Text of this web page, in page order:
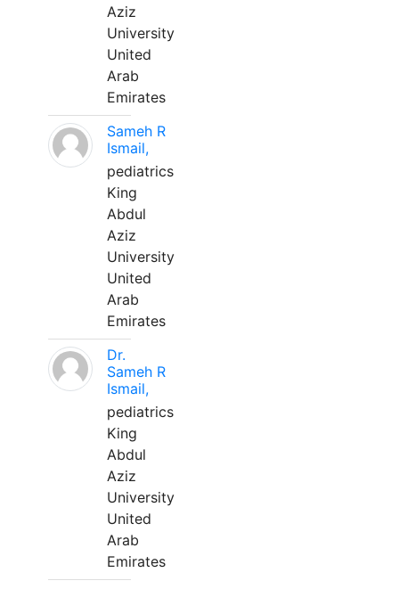
Aziz
University
United
Arab
Emirates
Sameh R
Ismail,
pediatrics
King
Abdul
Aziz
University
United
Arab
Emirates
Dr.
Sameh R
Ismail,
pediatrics
King
Abdul
Aziz
University
United
Arab
Emirates